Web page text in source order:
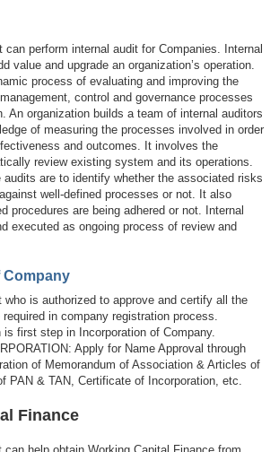
can perform internal audit for Companies. Internal
value and upgrade an organization’s operation.
process of evaluating and improving the
control and governance processes
An organization builds a team of internal auditors
of measuring the processes involved in order
and outcomes. It involves the
review existing system and its operations.
audits are to identify whether the associated risks
well-defined processes or not. It also
procedures are being adhered or not. Internal
executed as ongoing process of review and
Company
who is authorized to approve and certify all the
in company registration process.
is first step in Incorporation of Company.
Apply for Name Approval through
of Memorandum of Association & Articles of
PAN & TAN, Certificate of Incorporation, etc.
Finance